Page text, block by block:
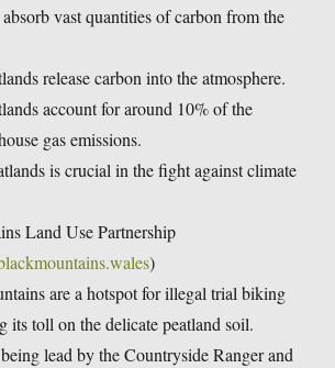
vast quantities of carbon from the
release carbon into the atmosphere.
account for around 10% of the
gas emissions.
is crucial in the fight against climate
Land Use Partnership
)
are a hotspot for illegal trial biking
its toll on the delicate peatland soil.
lead by the Countryside Ranger and